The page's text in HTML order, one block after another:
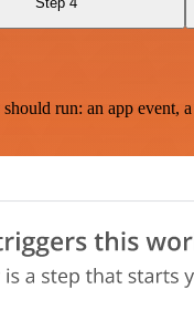
run: an app event, a